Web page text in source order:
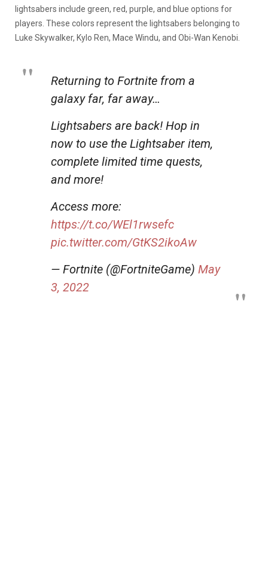
lightsabers include green, red, purple, and blue options for
players. These colors represent the lightsabers belonging to
Luke Skywalker, Kylo Ren, Mace Windu, and Obi-Wan Kenobi.
Returning to Fortnite from a
galaxy far, far away…
Lightsabers are back! Hop in
now to use the Lightsaber item,
complete limited time quests,
and more!
Access more:
https://t.co/WEl1rwsefc
pic.twitter.com/GtKS2ikoAw
— Fortnite (@FortniteGame) May
3, 2022